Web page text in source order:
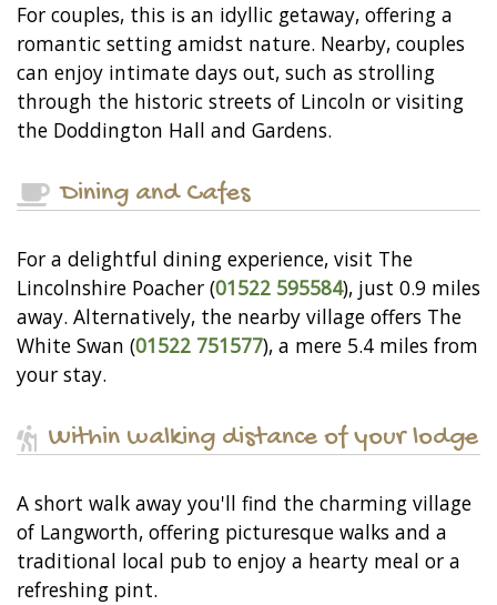
For couples, this is an idyllic getaway, offering a
romantic setting amidst nature. Nearby, couples
can enjoy intimate days out, such as strolling
through the historic streets of Lincoln or visiting
the Doddington Hall and Gardens.
Dining and Cafes
For a delightful dining experience, visit The
Lincolnshire Poacher (01522 595584), just 0.9 miles
away. Alternatively, the nearby village offers The
White Swan (01522 751577), a mere 5.4 miles from
your stay.
Within walking distance of your lodge
A short walk away you'll find the charming village
of Langworth, offering picturesque walks and a
traditional local pub to enjoy a hearty meal or a
refreshing pint.